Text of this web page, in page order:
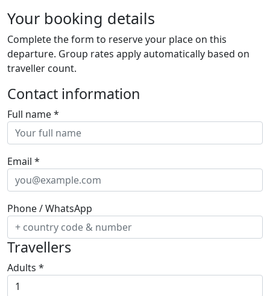
Your booking details
Complete the form to reserve your place on this
departure. Group rates apply automatically based on
traveller count.
Contact information
Full name*
Email *
Phone / WhatsApp
Travellers
Adults *